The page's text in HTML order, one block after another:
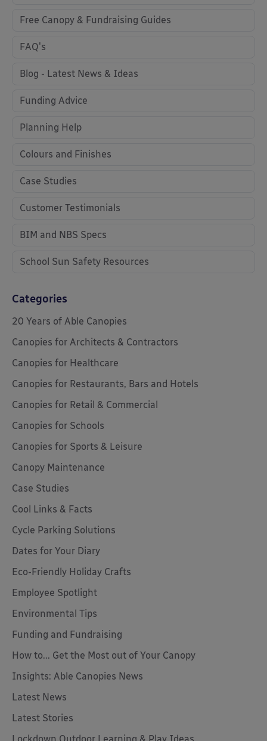
Free Canopy & Fundraising Guides
FAQ's
Blog - Latest News & Ideas
Funding Advice
Planning Help
Colours and Finishes
Case Studies
Customer Testimonials
BIM and NBS Specs
School Sun Safety Resources
Categories
20 Years of Able Canopies
Canopies for Architects & Contractors
Canopies for Healthcare
Canopies for Restaurants, Bars and Hotels
Canopies for Retail & Commercial
Canopies for Schools
Canopies for Sports & Leisure
Canopy Maintenance
Case Studies
Cool Links & Facts
Cycle Parking Solutions
Dates for Your Diary
Eco-Friendly Holiday Crafts
Employee Spotlight
Environmental Tips
Funding and Fundraising
How to... Get the Most out of Your Canopy
Insights: Able Canopies News
Latest News
Latest Stories